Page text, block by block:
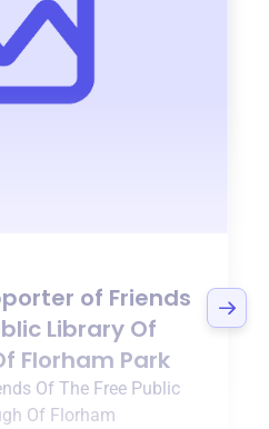
of Friends
Library Of
Florham Park
Of The Free Public
Of Florham